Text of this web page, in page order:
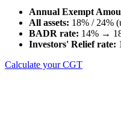
Annual Exempt
All assets: 18% / 24%
BADR rate: 14% →
Investors' Relief rate:
Calculate your CGT